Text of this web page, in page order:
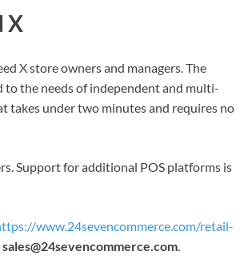
X
X store owners and managers. The
the needs of independent and multi-
under two minutes and requires no
Support for additional POS platforms is
www.24sevencommerce.com/retail-
sales@24sevencommerce.com.